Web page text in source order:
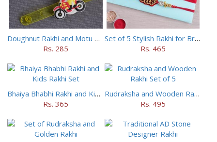
Doughnut Rakhi and Motu Patlu Rakhi Set
Rs. 285
Set of 5 Stylish Rakhi for Brothers
Rs. 465
Bhaiya Bhabhi Rakhi and Kids Rakhi Set
Rs. 365
Rudraksha and Wooden Rakhi Set of 5
Rs. 495